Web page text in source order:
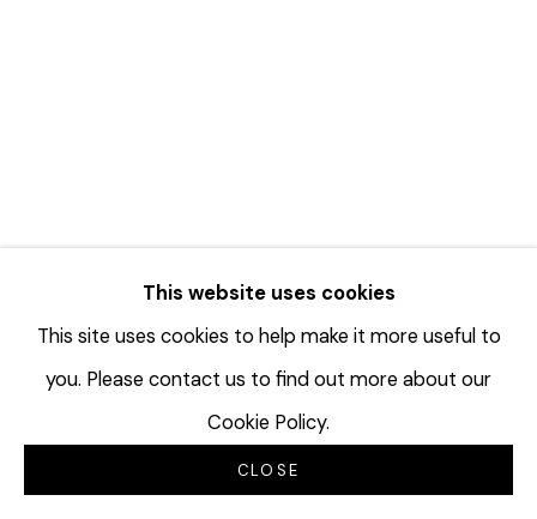
TERRAN LAST GUN IN THE
DRAWING CENTER 2025 BENEFIT
AUCTION
SEPTEMBER 16, 2025
This website uses cookies
This site uses cookies to help make it more useful to
you. Please contact us to find out more about our
Cookie Policy.
CLOSE